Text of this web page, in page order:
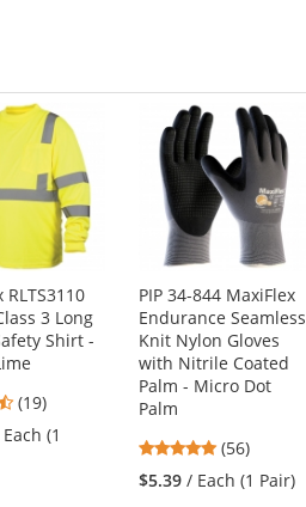
RLTS3110
3 Long
Shirt -
4.74
stars
out
(19)
(1
PIP 34-844 MaxiFlex
Endurance Seamless
Knit Nylon Gloves
with Nitrile Coated
Palm - Micro Dot
Palm
4.79
stars
out
(56)
$5.39 / Each (1 Pair)